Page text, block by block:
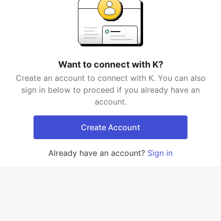
Want to connect with K?
Create an account to connect with K. You can also
sign in below to proceed if you already have an
account.
Create Account
Already have an account? Sign in